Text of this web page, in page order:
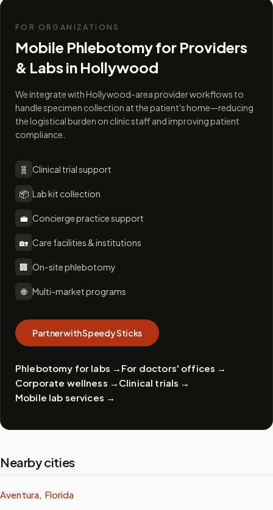
FOR ORGANIZATIONS
Mobile Phlebotomy for Providers
& Labs in Hollywood
We integrate with Hollywood-area provider workflows to
handle specimen collection at the patient's home—reducing
the logistical burden on clinic staff and improving patient
compliance.
🧬 Clinical trial support
📦 Lab kit collection
💼 Concierge practice support
🏡 Care facilities & institutions
🏢 On-site phlebotomy
🌐 Multi-market programs
Partner with Speedy Sticks
Phlebotomy for labs → For doctors' offices →
Corporate wellness → Clinical trials →
Mobile lab services →
Nearby cities
Aventura, Florida